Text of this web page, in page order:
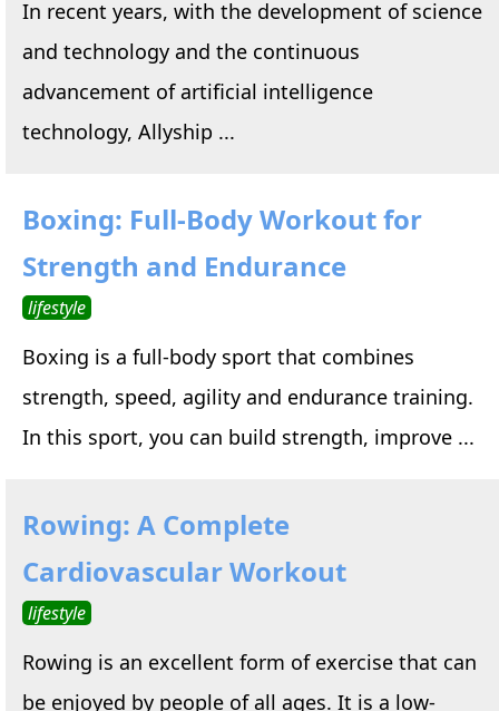
In recent years, with the development of science
and technology and the continuous
advancement of artificial intelligence
technology, Allyship ...
Boxing: Full-Body Workout for
Strength and Endurance
lifestyle
Boxing is a full-body sport that combines
strength, speed, agility and endurance training.
In this sport, you can build strength, improve ...
Rowing: A Complete
Cardiovascular Workout
lifestyle
Rowing is an excellent form of exercise that can
be enjoyed by people of all ages. It is a low-